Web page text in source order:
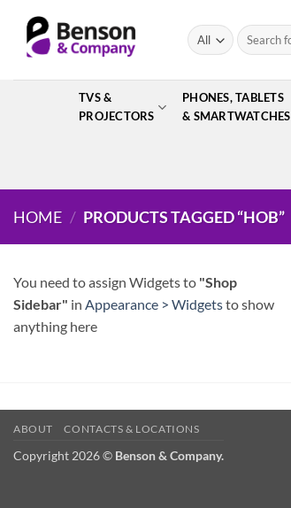
content
Search
for:
TVS &
PROJECTORS
PHONES, TABLETS
& SMARTWATCHES
HOME / PRODUCTS TAGGED “HOB”
You need to assign Widgets to "Shop
Sidebar" in Appearance > Widgetsto show
anything here
ABOUT CONTACTS & LOCATIONS
Copyright 2026 © Benson & Company.